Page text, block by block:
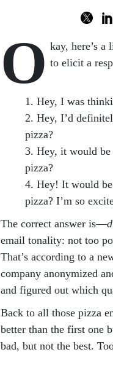
O kay, here’s
to elicit a
1. Hey, I was
2. Hey, I’d
pizza?
3. Hey, it would be
pizza?
4. Hey! It would
pizza? I’m so
The correct answer is—
email tonality: not too
That’s according to a
company anonymized
and figured out which
Back to all those pizza
better than the first one
bad, but not the best.